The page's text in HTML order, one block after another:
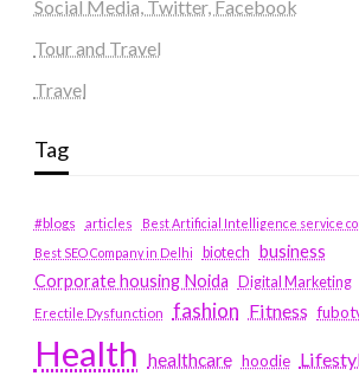
Social Media, Twitter, Facebook
Tour and Travel
Travel
Tag
#blogs articles
Best Artificial Intelligence service
Best SEO Company in Delhi
biotech business
Corporate housing Noida
Digital Marketing
Erectile Dysfunction fashion Fitness
Health healthcare hoodie